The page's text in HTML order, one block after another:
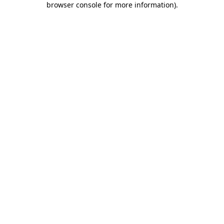
browser console for more information).